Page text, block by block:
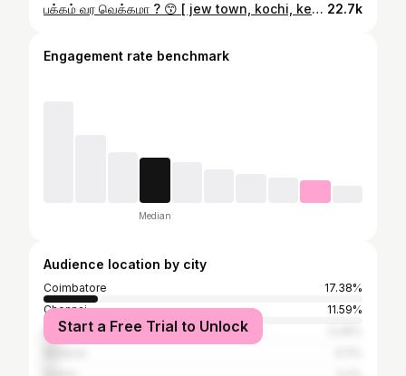
பக்கம் வர வெக்கமா ? 😙 [ jew town, kochi, kerala, coolie, onam, disco, lokesh kanaraj, rajini, love, tamil old song, vaa vaa pakkam vaa, rajinikanth, thangamagan, ilaiyaraaja, anirudh, spb, kollywood, music, tamil cinema, fort kochi ] 22.7k
Engagement rate benchmark
Median
Audience location by city
Coimbatore
17.38%
Chennai
11.59%
Erode
Start a Free Trial to Unlock